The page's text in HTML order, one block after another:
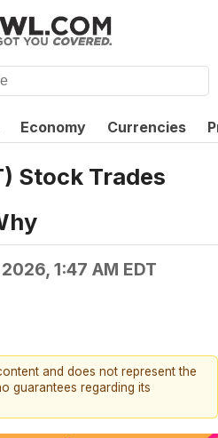
Economy Currencies
Stock Trades
1:47 AM EDT
and does not represent the
guarantees regarding its